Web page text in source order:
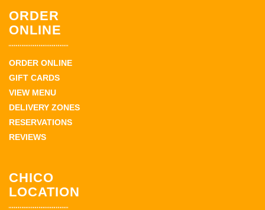
ORDER
ONLINE
ORDER ONLINE
GIFT CARDS
VIEW MENU
DELIVERY ZONES
RESERVATIONS
REVIEWS
CHICO
LOCATION